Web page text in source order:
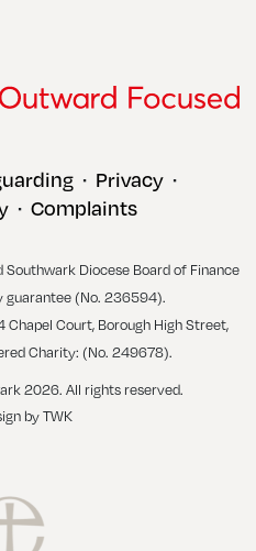
• Privacy •
• Complaints
Southwark Diocese Board of Finance
guarantee (No. 236594).
Chapel Court, Borough High Street,
Charity: (No. 249678).
2026. All rights reserved.
byTWK